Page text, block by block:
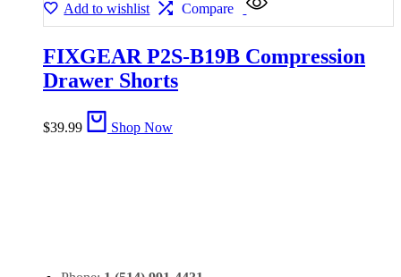
Add to wishlist Compare
FIXGEAR P2S-B19B Compression
Drawer Shorts
$39.99 Shop Now